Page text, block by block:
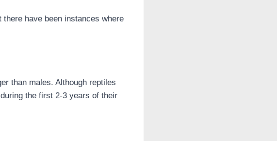
have been instances where
than males. Although reptiles
the first 2-3 years of their